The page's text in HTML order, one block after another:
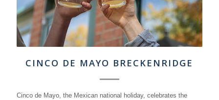
CINCO DE MAYO BRECKENRIDGE
Cinco de Mayo, the Mexican national holiday, celebrates the